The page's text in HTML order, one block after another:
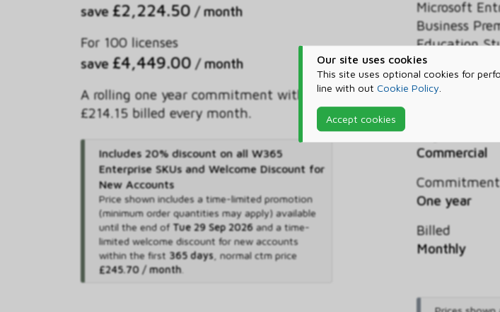
Our site uses cookies
This site uses optional cookies for
line with out Cookie Policy
Accept cookies
save £2,224.50 / month
For 100 licenses
save £4,449.00 / month
A rolling one year commitment with
£214.15 billed every month.
Includes 20% discount on all W365
Enterprise SKUs and Welcome Discount for
New Accounts
Price shown includes a time-limited promotion
(minimum order quantities may apply) available
until the end of Tue 29 Sep 2026and a time-
limited welcome discount for new accounts
within the first 365 days, normal ctm price
£245.70 / month.
Microsoft
Business
Education
Windows
settings –
365 Cloud PC.
Commercial
Commitment
One year
Billed
Monthly